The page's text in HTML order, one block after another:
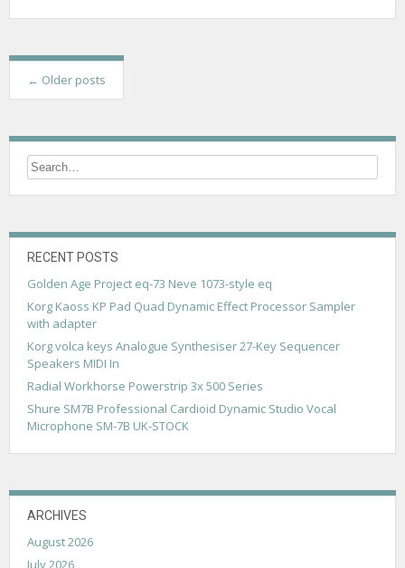
s
s
n
o
n
← Older posts
RECENT POSTS
Golden Age Project eq-73 Neve 1073-style eq
Korg Kaoss KP Pad Quad Dynamic Effect Processor Sampler
with adapter
Korg volca keys Analogue Synthesiser 27-Key Sequencer
Speakers MIDI In
Radial Workhorse Powerstrip 3x 500 Series
Shure SM7B Professional Cardioid Dynamic Studio Vocal
Microphone SM-7B UK-STOCK
ARCHIVES
August 2026
July 2026